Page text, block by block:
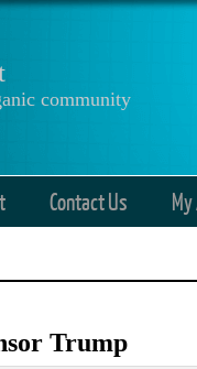
community
Contact Us
Trump